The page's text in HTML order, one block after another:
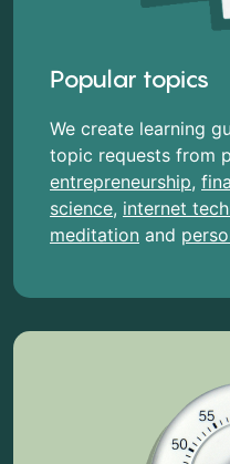
Popular topics
We create learning
topic requests from
entrepreneurship,
science, internet
meditation and